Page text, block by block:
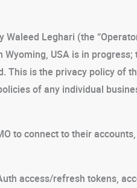
Waleed Leghari (the
USA is in
This is the privacy policy of
of any individual
to connect to their
access/refresh tokens,